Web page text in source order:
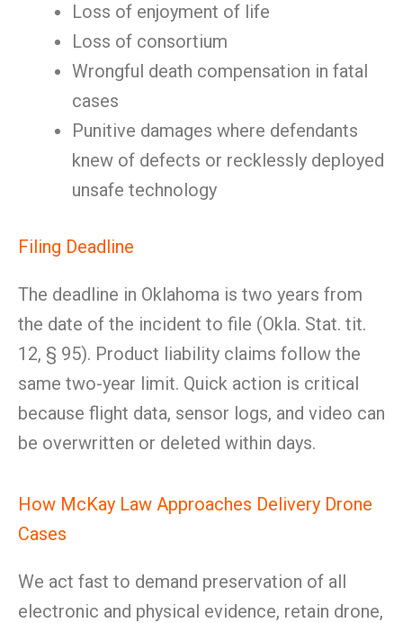
Loss of enjoyment of life
Loss of consortium
Wrongful death compensation in fatal
cases
Punitive damages where defendants
knew of defects or recklessly deployed
unsafe technology
Filing Deadline
The deadline in Oklahoma is two years from
the date of the incident to file (Okla. Stat. tit.
12, § 95). Product liability claims follow the
same two-year limit. Quick action is critical
because flight data, sensor logs, and video can
be overwritten or deleted within days.
How McKay Law Approaches Delivery Drone
Cases
We act fast to demand preservation of all
electronic and physical evidence, retain drone,